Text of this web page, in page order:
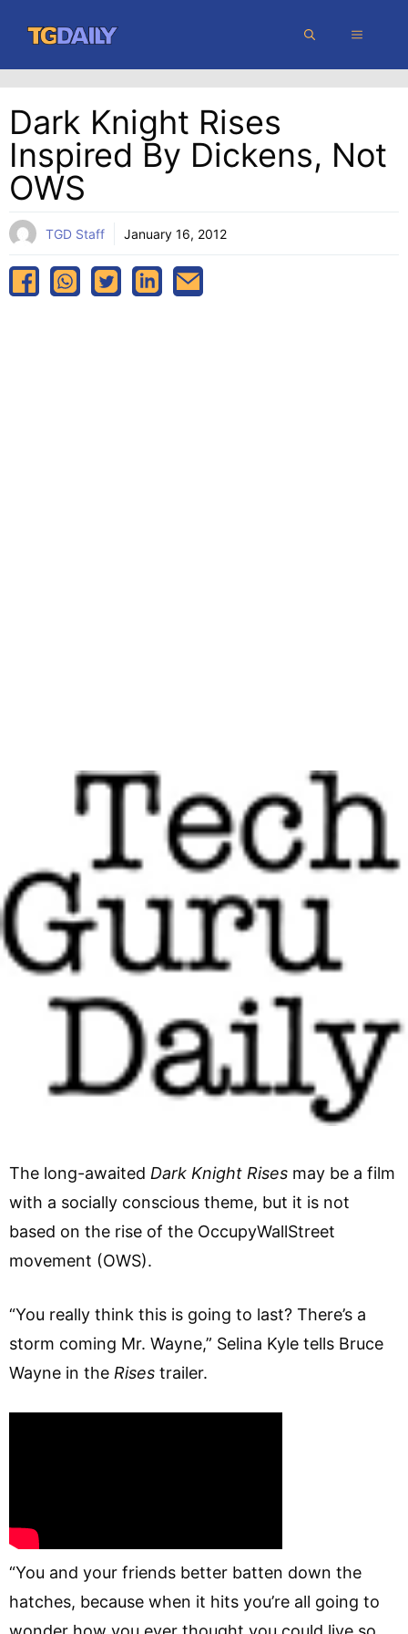
content
MENU
Dark Knight Rises
Inspired By Dickens, Not
OWS
TGD Staff January 16, 2012
The long-awaited Dark Knight Rises may be a film
with a socially conscious theme, but it is not
based on the rise of the OccupyWallStreet
movement (OWS).
“You really think this is going to last? There’s a
storm coming Mr. Wayne,” Selina Kyle tells Bruce
Wayne in the Rises trailer.
“You and your friends better batten down the
hatches, because when it hits you’re all going to